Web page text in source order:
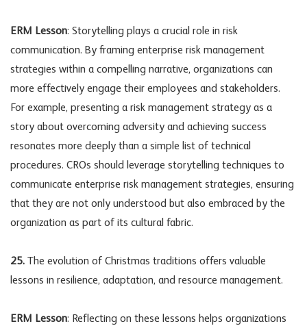
ERM Lesson: Storytelling plays a crucial role in risk
communication. By framing enterprise risk management
strategies within a compelling narrative, organizations can
more effectively engage their employees and stakeholders.
For example, presenting a risk management strategy as a
story about overcoming adversity and achieving success
resonates more deeply than a simple list of technical
procedures. CROs should leverage storytelling techniques to
communicate enterprise risk management strategies, ensuring
that they are not only understood but also embraced by the
organization as part of its cultural fabric.
25. The evolution of Christmas traditions offers valuable
lessons in resilience, adaptation, and resource management.
ERM Lesson: Reflecting on these lessons helps organizations